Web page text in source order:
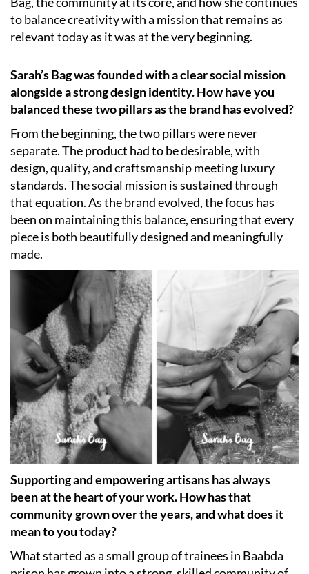
to balance creativity with a mission that remains as
relevant today as it was at the very beginning.
Sarah’s Bag was founded with a clear social mission
alongside a strong design identity. How have you
balanced these two pillars as the brand has evolved?
From the beginning, the two pillars were never
separate. The product had to be desirable, with
design, quality, and craftsmanship meeting luxury
standards. The social mission is sustained through
that equation. As the brand evolved, the focus has
been on maintaining this balance, ensuring that every
piece is both beautifully designed and meaningfully
made.
Supporting and empowering artisans has always
been at the heart of your work. How has that
community grown over the years, and what does it
mean to you today?
What started as a small group of trainees in Baabda